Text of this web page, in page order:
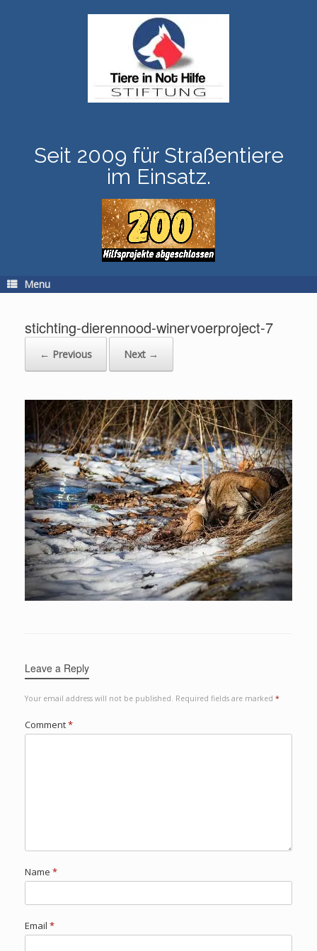
Seit 2009 für Straßentiere
im Einsatz.
Menu
stichting-dierennood-winervoerproject-7
← Previous Next →
Leave a Reply
Your email address will not be published. Required fields are marked *
Comment*
Name *
Email *